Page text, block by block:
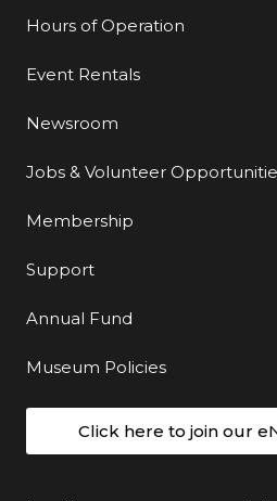
Hours of Operation
Event Rentals
Newsroom
Jobs & Volunteer
Membership
Support
Annual Fund
Museum Policies
Click here to join our